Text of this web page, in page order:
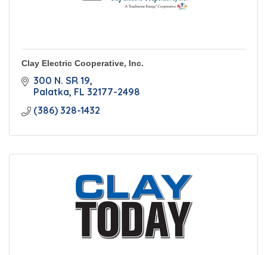
Clay Electric Cooperative, Inc.
300 N. SR 19
Palatka FL 32177-2498
(386) 328-1432